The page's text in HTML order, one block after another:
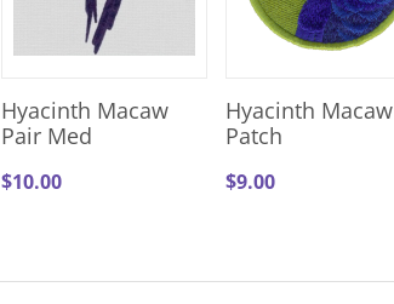
Hyacinth Macaw
Pair Med
$10.00
Hyacinth Macaw
Patch
$9.00